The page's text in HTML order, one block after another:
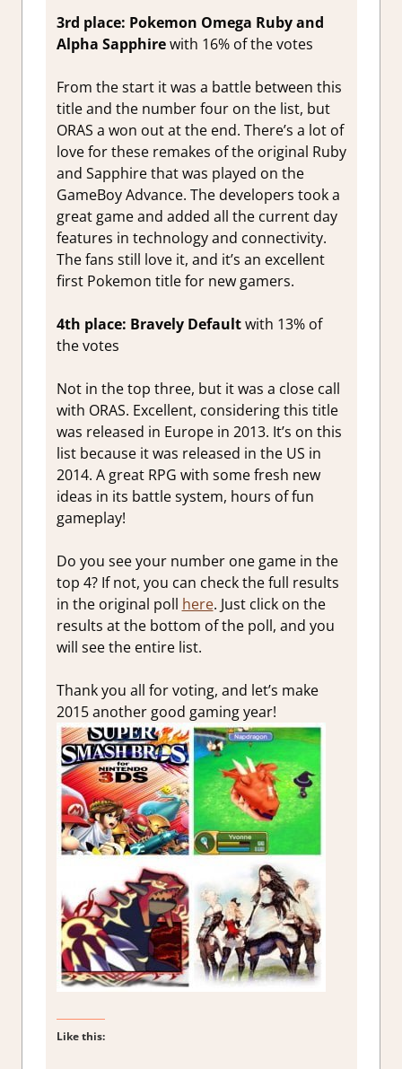
3rd place: Pokemon Omega Ruby and
Alpha Sapphirewith 16% of the votes
From the start it was a battle between this
title and the number four on the list, but
ORAS a won out at the end. There’s a lot of
love for these remakes of the original Ruby
and Sapphire that was played on the
GameBoy Advance. The developers took a
great game and added all the current day
features in technology and connectivity.
The fans still love it, and it’s an excellent
first Pokemon title for new gamers.
4th place: Bravely Defaultwith 13% of
the votes
Not in the top three, but it was a close call
with ORAS. Excellent, considering this title
was released in Europe in 2013. It’s on this
list because it was released in the US in
2014. A great RPG with some fresh new
ideas in its battle system, hours of fun
gameplay!
Do you see your number one game in the
top 4? If not, you can check the full results
in the original poll here. Just click on the
results at the bottom of the poll, and you
will see the entire list.
Thank you all for voting, and let’s make
2015 another good gaming year!
Like this: